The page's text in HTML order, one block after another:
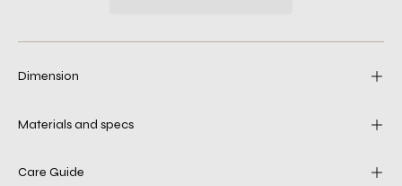
Dimension
Materials and specs
Care Guide